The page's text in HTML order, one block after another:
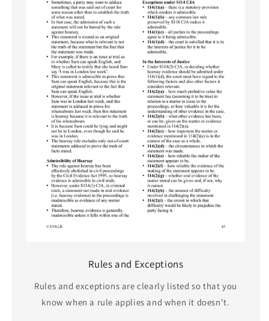
Rules and Exceptions
Rules and exceptions are clearly listed so that you
know when a rule applies and when it doesn't.